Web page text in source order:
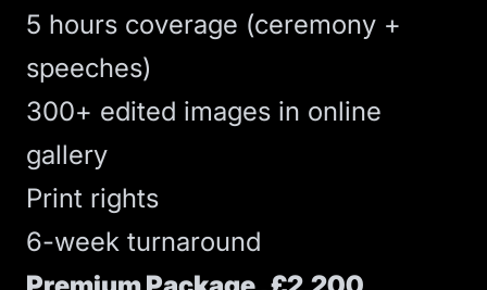
5 hours coverage (ceremony +
speeches)
300+ edited images in online
gallery
Print rights
6-week turnaround